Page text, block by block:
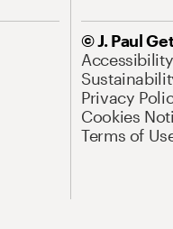
© J. Paul
Accessibility
Privacy
Cookies
Terms of